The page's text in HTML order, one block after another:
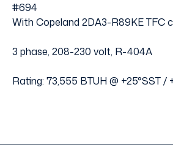
#694
With Copeland 2DA3-R89KE TFC
3 phase, 208-230 volt, R-404A
Rating: 73,555 BTUH @ +25°SST /